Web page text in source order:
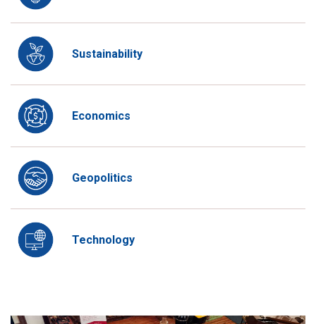
Sustainability
Economics
Geopolitics
Technology